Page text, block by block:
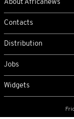
About Africanews
Contacts
Distribution
Jobs
Widgets